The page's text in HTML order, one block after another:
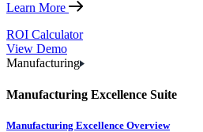
Learn More
ROI Calculator
View Demo
Manufacturing
Manufacturing Excellence Suite
Manufacturing Excellence Overview